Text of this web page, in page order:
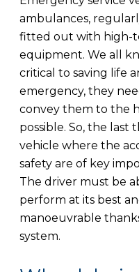
ambulances,
fitted out with high-
equipment. We all
critical to saving life
emergency, they
convey them to the
possible. So, the last
vehicle where the
safety are of key
The driver must be
perform at its best
manoeuvrable
system.